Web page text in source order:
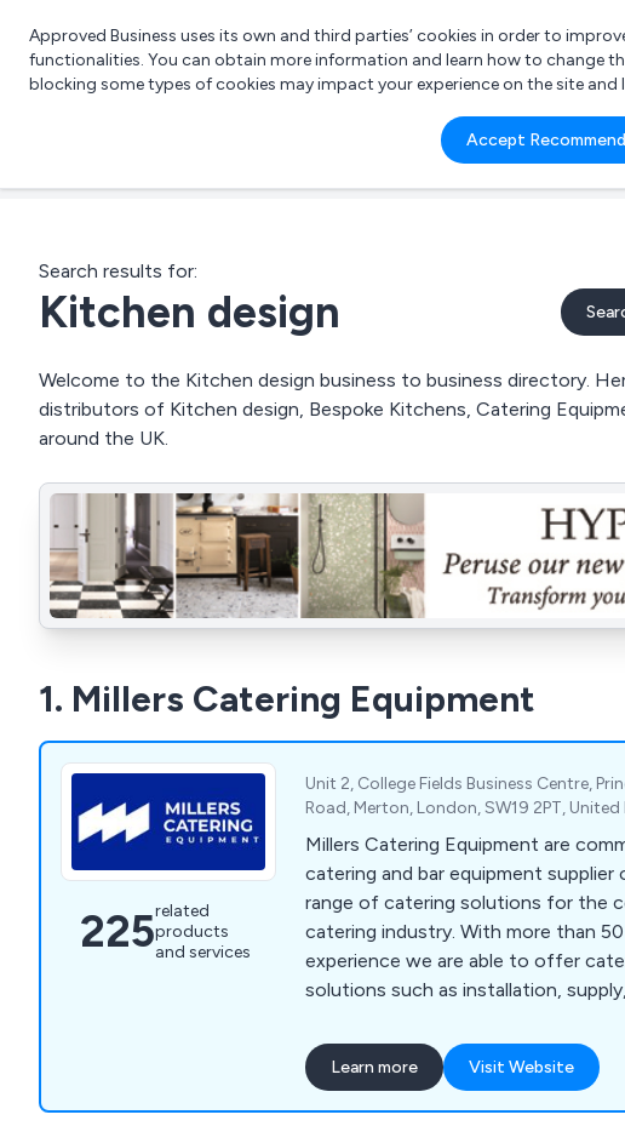
What are you
e.g.
Approved Business uses its own and third parties’ cookies in order to
functionalities. You can obtain more information and learn how to change
blocking some types of cookies may impact your experience on the site and
Accept
Search results for:
Kitchen design
Welcome to the Kitchen design business to business directory.
distributors of Kitchen design, Bespoke Kitchens, Catering
around the UK.
1. Millers Catering Equipment
225related
products
and services
Unit 2, College Fields Business Centre,
Road, Merton, London, SW19 2PT,
Millers Catering Equipment are
catering and bar equipment supplier
range of catering solutions for the
catering industry. With more than 50
experience we are able to offer
solutions such as installation,
beverage machines, cooking
washers, food prep equipment,
freezers, servery displays, catering
Learn more Visit Website